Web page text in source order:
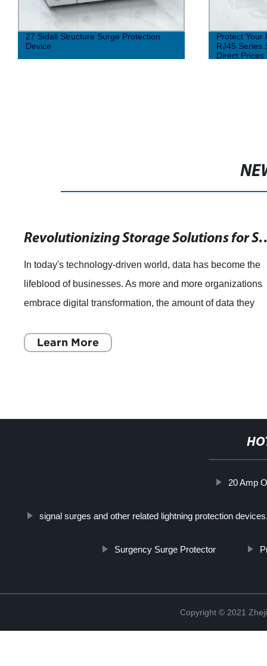
Protect Your Network Signals with our
RJ45 Series Surge Protection | Factory
Surge
Structure
Revolutionizing Storage Solutions for Software-Defined Datacenters
article on the role of surge protectors in the
grid and how they can help address the power
California. The power crisis in California has
Learn More
20 Amp
signal surges and other related lightning protection
Surgency Surge Protector
Copyright © 2021